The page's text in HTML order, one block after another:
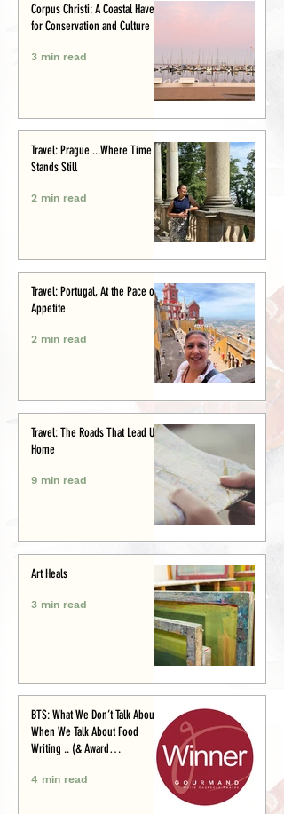
Corpus Christi: A Coastal Haven
for Conservation and Culture
3 min read
Travel: Prague ...Where Time
Stands Still
2 min read
Travel: Portugal, At the Pace of
Appetite
2 min read
Travel: The Roads That Lead Us
Home
9 min read
Art Heals
3 min read
BTS: What We Don’t Talk About
When We Talk About Food
Writing .. (& Award
4 min read